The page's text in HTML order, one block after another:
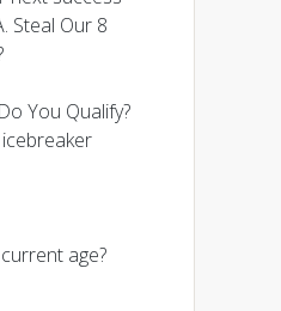
Steal Our 8
You Qualify?
age?